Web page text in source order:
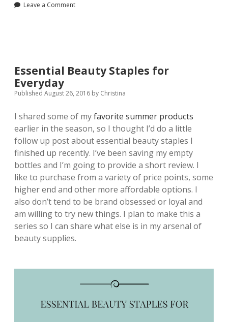
Leave a Comment
Essential Beauty Staples for
Everyday
Published August 26, 2016 by Christina
I shared some of myfavorite summer products
earlier in the season, so I thought I’d do a little
follow up post about essential beauty staples I
finished up recently. I’ve been saving my empty
bottles and I’m going to provide a short review. I
like to purchase from a variety of price points, some
higher end and other more affordable options. I
also don’t tend to be brand obsessed or loyal and
am willing to try new things. I plan to make this a
series so I can share what else is in my arsenal of
beauty supplies.